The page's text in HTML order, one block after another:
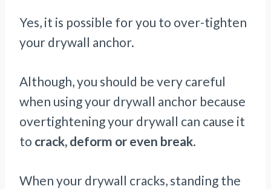
Yes, it is possible for you to over-tighten
your drywall anchor.
Although, you should be very careful
when using your drywall anchor because
overtightening your drywall can cause it
to crack, deform or even break.
When your drywall cracks, standing the